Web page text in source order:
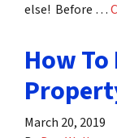
else! Before …
How
March 20, 2019